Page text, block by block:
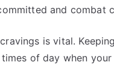
and combat
is vital.
of day when